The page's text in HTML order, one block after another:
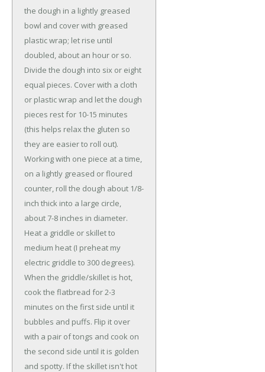
the dough in a lightly greased
bowl and cover with greased
plastic wrap; let rise until
doubled, about an hour or so.
Divide the dough into six or eight
equal pieces. Cover with a cloth
or plastic wrap and let the dough
pieces rest for 10-15 minutes
(this helps relax the gluten so
they are easier to roll out).
Working with one piece at a time,
on a lightly greased or floured
counter, roll the dough about 1/8-
inch thick into a large circle,
about 7-8 inches in diameter.
Heat a griddle or skillet to
medium heat (I preheat my
electric griddle to 300 degrees).
When the griddle/skillet is hot,
cook the flatbread for 2-3
minutes on the first side until it
bubbles and puffs. Flip it over
with a pair of tongs and cook on
the second side until it is golden
and spotty. If the skillet isn't hot